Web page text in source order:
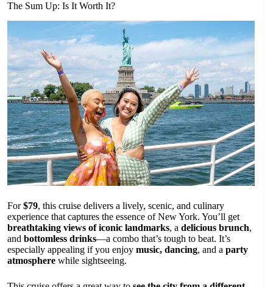
The Sum Up: Is It Worth It?
For$79, this cruise delivers a lively, scenic, and culinary
experience that captures the essence of New York. You’ll get
breathtaking views of iconic landmarks, a delicious brunch,
and bottomless drinks—a combo that’s tough to beat. It’s
especially appealing if you enjoy music, dancing, and a party
atmosphere while sightseeing.